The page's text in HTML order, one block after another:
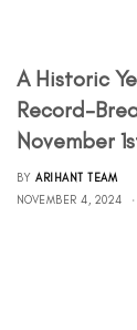
A Historic
Record-
November
BY ARIHANT TEAM
NOVEMBER 4, 2024